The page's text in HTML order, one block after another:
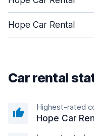
Hope Car Rental
Car rental
Highest-rated
Hope Car